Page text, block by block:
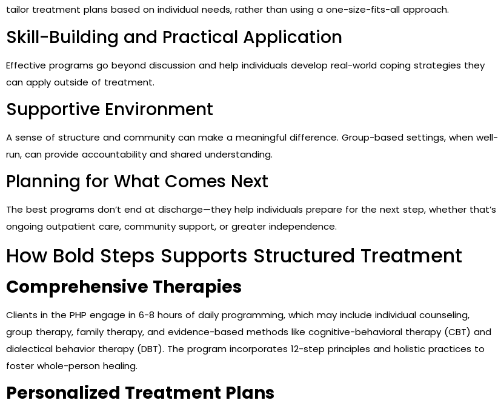
tailor treatment plans based on individual needs, rather than using a one-size-fits-all approach.
Skill-Building and Practical Application
Effective programs go beyond discussion and help individuals develop real-world coping strategies they
can apply outside of treatment.
Supportive Environment
A sense of structure and community can make a meaningful difference. Group-based settings, when well-
run, can provide accountability and shared understanding.
Planning for What Comes Next
The best programs don’t end at discharge—they help individuals prepare for the next step, whether that’s
ongoing outpatient care, community support, or greater independence.
How Bold Steps Supports Structured Treatment
Comprehensive Therapies
Clients in the PHP engage in 6-8 hours of daily programming, which may include individual counseling,
group therapy, family therapy, and evidence-based methods like cognitive-behavioral therapy (CBT) and
dialectical behavior therapy (DBT). The program incorporates 12-step principles and holistic practices to
foster whole-person healing.
Personalized Treatment Plans